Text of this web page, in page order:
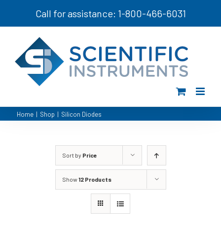
Call for assistance: 1-800-466-6031
Home | Shop | Silicon Diodes
Sort by Price
Show12 Products